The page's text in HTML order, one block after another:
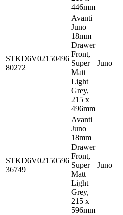
446mm
STKD6V02150496
80272
Avanti
Juno
18mm
Drawer
Front,
Super
Matt
Light
Grey,
215 x
496mm
Juno
STKD6V02150596
36749
Avanti
Juno
18mm
Drawer
Front,
Super
Matt
Light
Grey,
215 x
596mm
Juno